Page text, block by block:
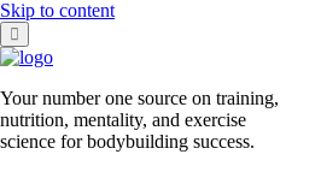
Skip to content
Your number one source on training,
nutrition, mentality, and exercise
science for bodybuilding success.